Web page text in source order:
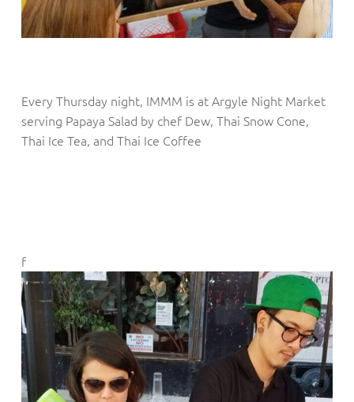
Every Thursday night, IMMM is at Argyle Night Market
serving Papaya Salad by chef Dew, Thai Snow Cone,
Thai Ice Tea, and Thai Ice Coffee
f